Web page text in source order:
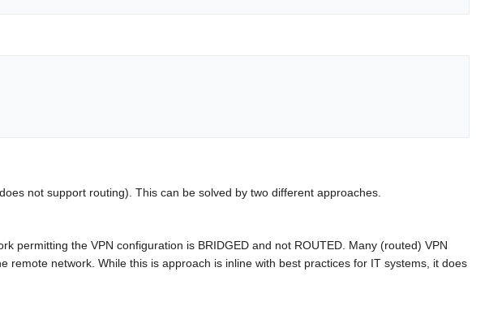
not support routing). This can be solved by two different approaches.
permitting the VPN configuration is BRIDGED and not ROUTED. Many (routed) VPN
network. While this is approach is inline with best practices for IT systems, it does